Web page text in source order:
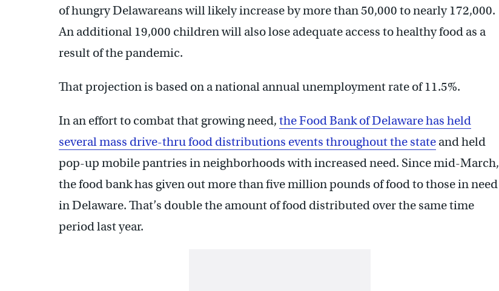
of hungry Delawareans will likely increase by more than 50,000 to nearly 172,000.
An additional 19,000 children will also lose adequate access to healthy food as a
result of the pandemic.
That projection is based on a national annual unemployment rate of 11.5%.
In an effort to combat that growing need, the Food Bank of Delaware has held
several mass drive-thru food distributions events throughout the state and held
pop-up mobile pantries in neighborhoods with increased need. Since mid-March,
the food bank has given out more than five million pounds of food to those in need
in Delaware. That’s double the amount of food distributed over the same time
period last year.